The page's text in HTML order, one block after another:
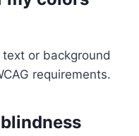
or background
requirements.